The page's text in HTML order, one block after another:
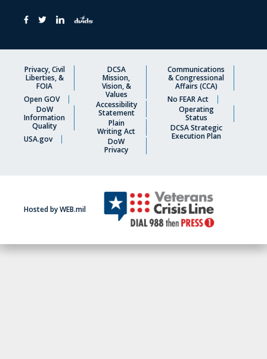
Privacy, Civil
Liberties, &
FOIA
Open GOV
DoW
Information
Quality
USA.gov
DCSA
Mission,
Vision, &
Values
Accessibility
Statement
Plain
Writing Act
DoW
Privacy
Communications
& Congressional
Affairs (CCA)
No FEAR Act
Operating
Status
DCSA Strategic
Execution Plan
Hosted by WEB.mil